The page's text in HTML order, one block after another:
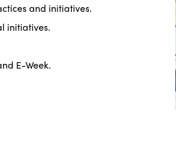
and initiatives.
initiatives.
E-Week.